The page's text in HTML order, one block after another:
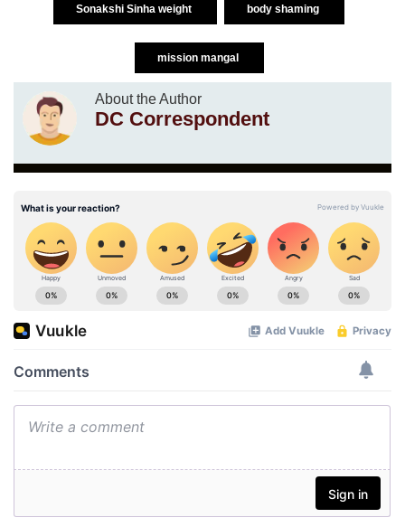
Sonakshi Sinha weight body shaming
mission mangal
About the Author
DC Correspondent